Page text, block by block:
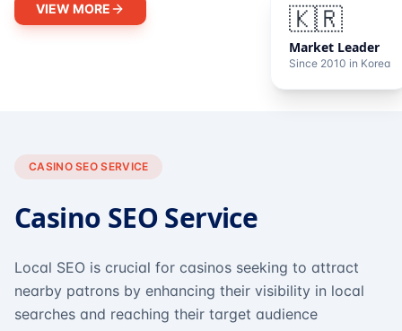
🇰🇷
Market Leader
Since 2010 in Korea
VIEW MORE
CASINO SEO SERVICE
Casino SEO Service
Local SEO is crucial for casinos seeking to attract
nearby patrons by enhancing their visibility in local
searches and reaching their target audience